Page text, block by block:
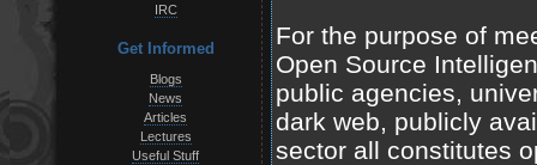
IRC
Get Informed
Blogs
News
Articles
Lectures
Useful Stuff
For the purpose of
Open Source
public agencies,
dark web, publicly
sector all constitutes